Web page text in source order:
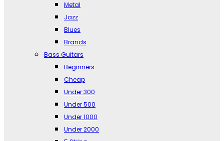
Metal
Jazz
Blues
Brands
Bass Guitars
Beginners
Cheap
Under 300
Under 500
Under 1000
Under 2000